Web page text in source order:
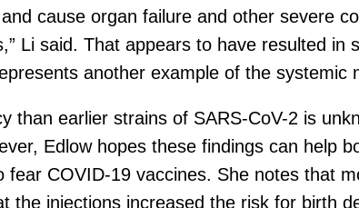
cause organ failure and other severe
Li said. That appears to have resulted in
another example of the systemic
than earlier strains of SARS-CoV-2 is
Edlow hopes these findings can help
COVID-19 vaccines. She notes that
the injections increased the risk for birth